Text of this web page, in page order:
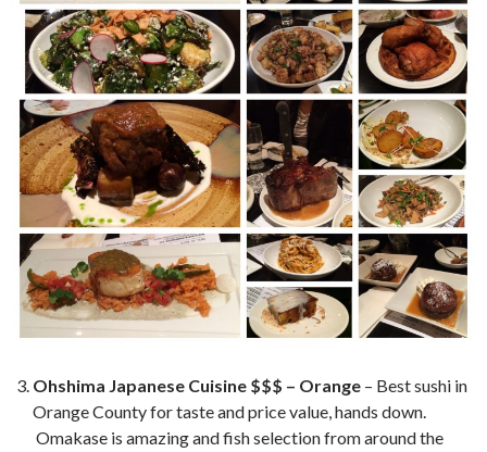
Ohshima Japanese Cuisine $$$ – Orange – Best sushi in
Orange County for taste and price value, hands down.
Omakase is amazing and fish selection from around the